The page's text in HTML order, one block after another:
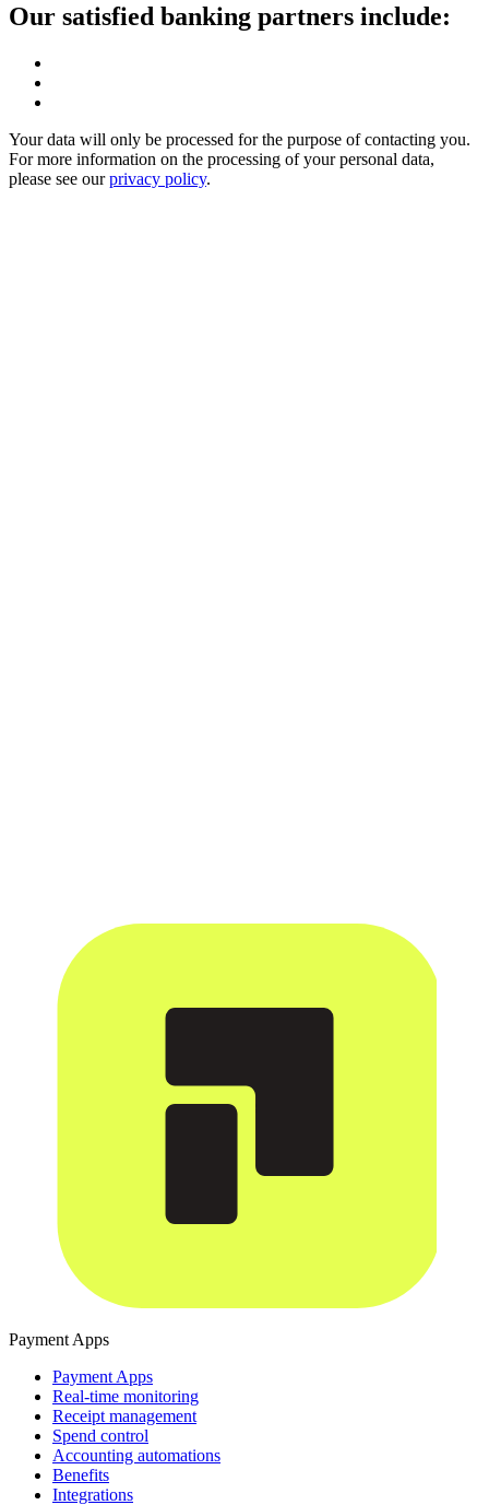
Our satisfied banking partners include:
Your data will only be processed for the purpose of contacting you.
For more information on the processing of your personal data,
please see ourprivacy policy.
Payment Apps
Payment Apps
Real-time monitoring
Receipt management
Spend control
Accounting automations
Benefits
Integrations